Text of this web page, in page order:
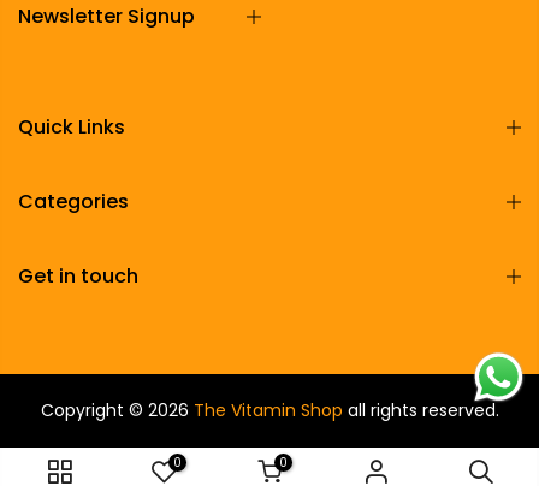
Newsletter Signup
Quick Links
Categories
Get in touch
Copyright © 2026 The Vitamin Shop all rights reserved.
0 0